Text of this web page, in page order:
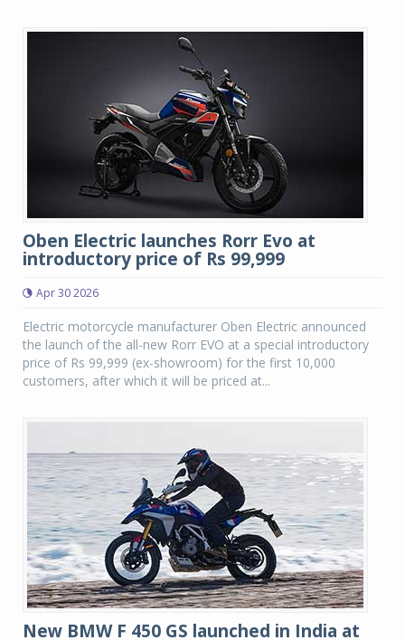
Oben Electric launches Rorr Evo at
introductory price of Rs 99,999
Apr 30 2026
Electric motorcycle manufacturer Oben Electric announced
the launch of the all-new Rorr EVO at a special introductory
price of Rs 99,999 (ex-showroom) for the first 10,000
customers, after which it will be priced at...
New BMW F 450 GS launched in India at